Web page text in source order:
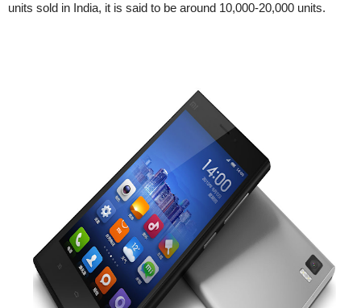
units sold in India, it is said to be around 10,000-20,000 units.